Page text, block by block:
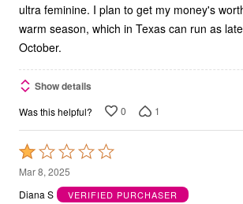
ultra feminine. I plan to get my money's
warm season, which in Texas can run as
October.
Show details
Was this helpful? 0 1
Rated
1
out
Mar 8, 2025
Diana S
VERIFIED PURCHASER